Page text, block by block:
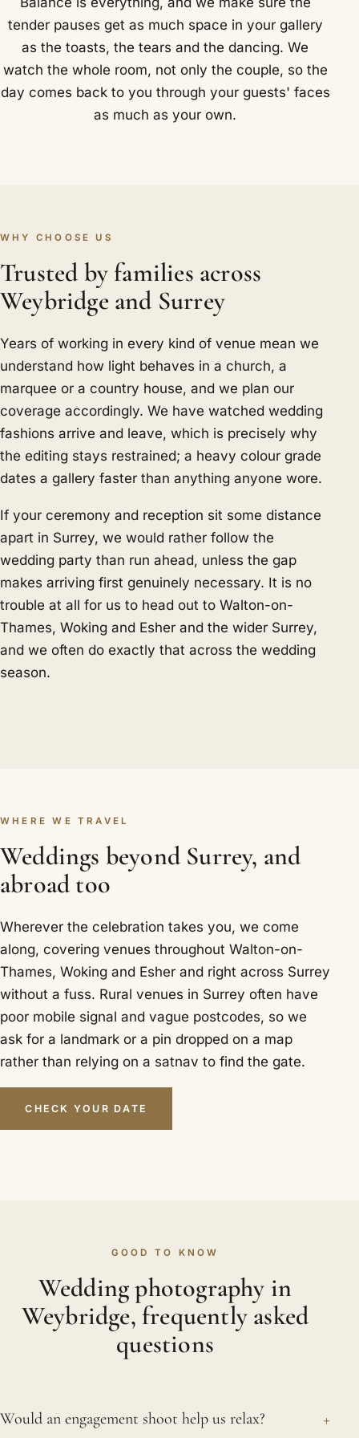
tender pauses get as much space in your gallery
as the toasts, the tears and the dancing. We
watch the whole room, not only the couple, so the
day comes back to you through your guests' faces
as much as your own.
WHY CHOOSE US
Trusted by families across
Weybridge and Surrey
Years of working in every kind of venue mean we
understand how light behaves in a church, a
marquee or a country house, and we plan our
coverage accordingly. We have watched wedding
fashions arrive and leave, which is precisely why
the editing stays restrained; a heavy colour grade
dates a gallery faster than anything anyone wore.
If your ceremony and reception sit some distance
apart in Surrey, we would rather follow the
wedding party than run ahead, unless the gap
makes arriving first genuinely necessary. It is no
trouble at all for us to head out to Walton-on-
Thames, Woking and Esher and the wider Surrey,
and we often do exactly that across the wedding
season.
WHERE WE TRAVEL
Weddings beyond Surrey, and
abroad too
Wherever the celebration takes you, we come
along, covering venues throughout Walton-on-
Thames, Woking and Esher and right across Surrey
without a fuss. Rural venues in Surrey often have
poor mobile signal and vague postcodes, so we
ask for a landmark or a pin dropped on a map
rather than relying on a satnav to find the gate.
CHECK YOUR DATE
GOOD TO KNOW
Wedding photography in
Weybridge, frequently asked
questions
Would an engagement shoot help us relax? +